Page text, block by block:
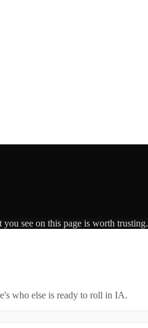
see on this page is worth trusting.
who else is ready to roll in IA.